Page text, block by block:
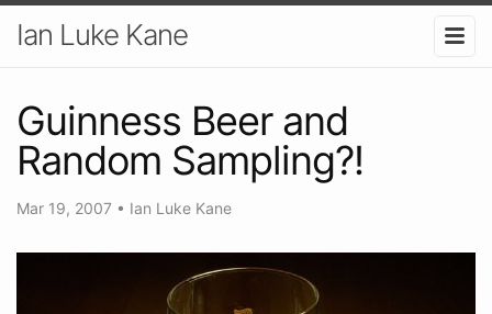
Ian Luke Kane
Guinness Beer and
Random Sampling?!
Mar 19, 2007 • Ian Luke Kane